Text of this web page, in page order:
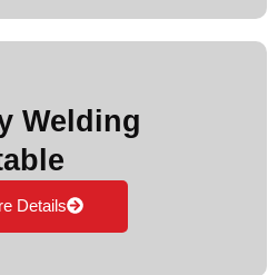
Welding
Details